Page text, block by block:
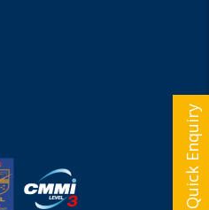
Quick Enquiry